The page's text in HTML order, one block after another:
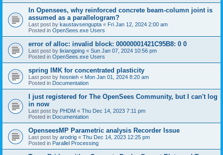
In Opensees, why reinforced concrete beam-column joint is
assumed as a parallelogram?
Last post by kaustavsengupta « Fri Jan 12, 2024 2:00 am
Posted in OpenSees.exe Users
error of alloc: invalid block: 00000001421C95B8: 0 0
Last post by lixiangping « Sun Jan 07, 2024 10:56 pm
Posted in OpenSees.exe Users
spring IMK for concentrated plasticity
Last post by hosnieh « Mon Jan 01, 2024 8:20 am
Posted in Documentation
I just registered for The OpenSees Community, but I can't log
in now
Last post by PHDM « Thu Dec 14, 2023 7:11 pm
Posted in Documentation
OpenseesMP Parametric analysis Recorder Issue
Last post by arodrig « Thu Dec 14, 2023 12:25 pm
Posted in Parallel Processing